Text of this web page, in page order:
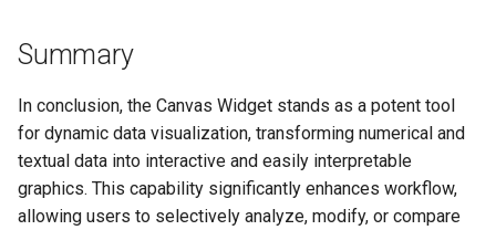
Summary
In conclusion, the Canvas Widget stands as a potent tool
for dynamic data visualization, transforming numerical and
textual data into interactive and easily interpretable
graphics. This capability significantly enhances workflow,
allowing users to selectively analyze, modify, or compare